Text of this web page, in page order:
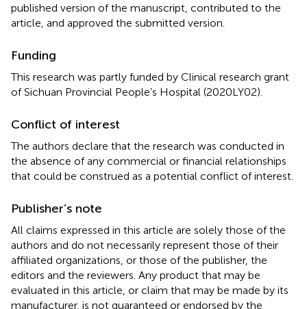
published version of the manuscript, contributed to the
article, and approved the submitted version.
Funding
This research was partly funded by Clinical research grant
of Sichuan Provincial People’s Hospital (2020LY02).
Conflict of interest
The authors declare that the research was conducted in
the absence of any commercial or financial relationships
that could be construed as a potential conflict of interest.
Publisher’s note
All claims expressed in this article are solely those of the
authors and do not necessarily represent those of their
affiliated organizations, or those of the publisher, the
editors and the reviewers. Any product that may be
evaluated in this article, or claim that may be made by its
manufacturer, is not guaranteed or endorsed by the